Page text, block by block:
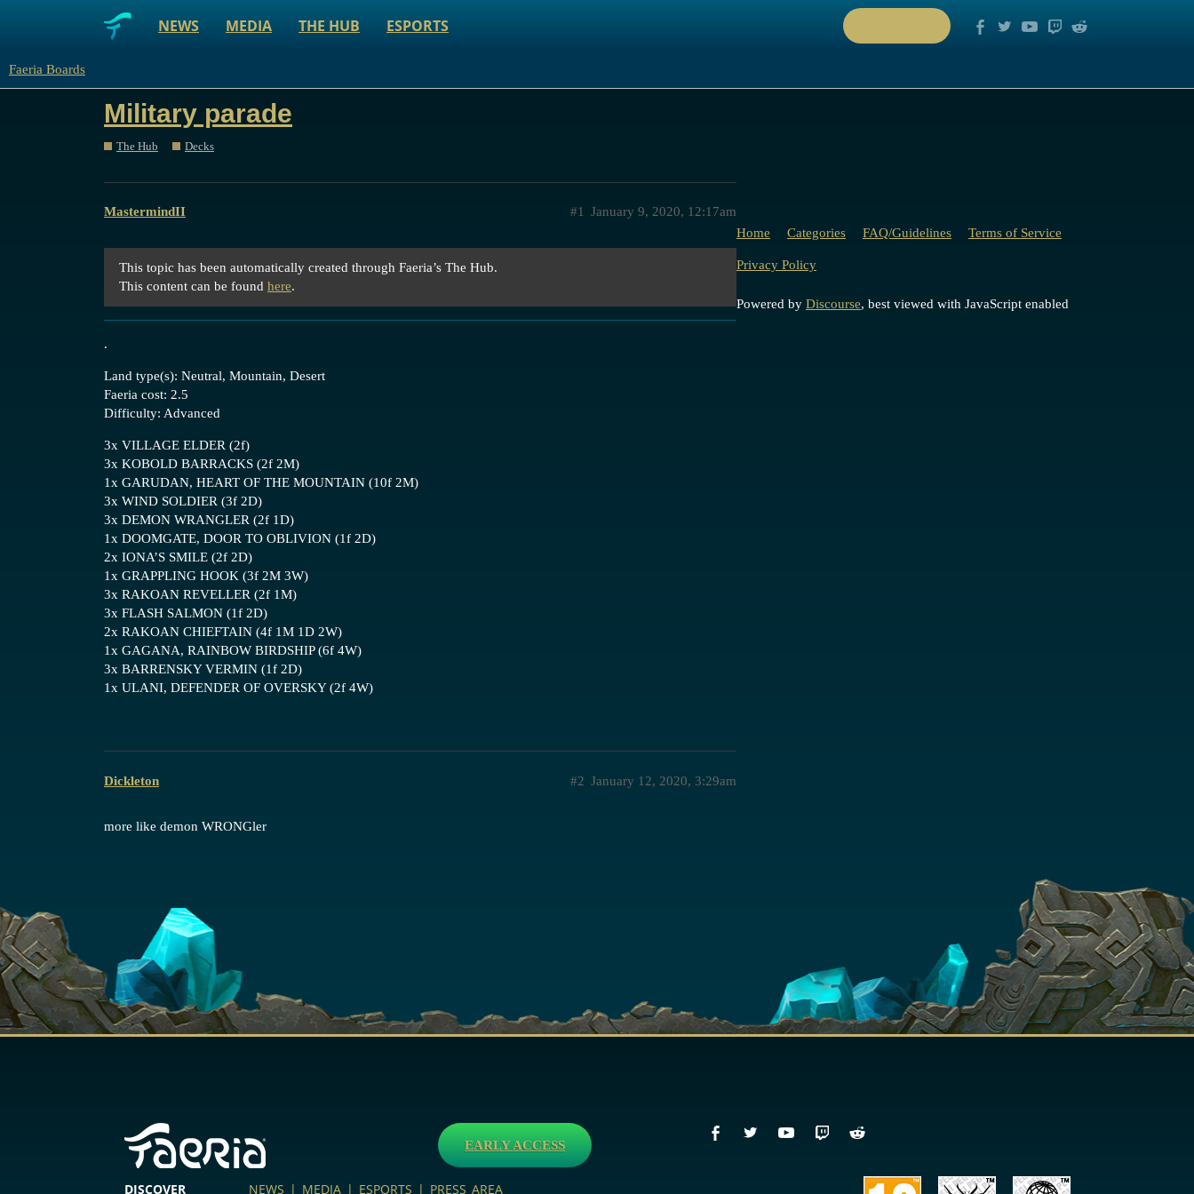
NEWS MEDIA THE HUB ESPORTS
Faeria Boards
Military parade
The Hub Decks
MastermindII January 9, 2020, 12:17am
#1
This topic has been automatically created through Faeria’s The Hub.
This content can be found here.
.
Land type(s): Neutral, Mountain, Desert
Faeria cost: 2.5
Difficulty: Advanced
3x VILLAGE ELDER (2f)
3x KOBOLD BARRACKS (2f 2M)
1x GARUDAN, HEART OF THE MOUNTAIN (10f 2M)
3x WIND SOLDIER (3f 2D)
3x DEMON WRANGLER (2f 1D)
1x DOOMGATE, DOOR TO OBLIVION (1f 2D)
2x IONA’S SMILE (2f 2D)
1x GRAPPLING HOOK (3f 2M 3W)
3x RAKOAN REVELLER (2f 1M)
3x FLASH SALMON (1f 2D)
2x RAKOAN CHIEFTAIN (4f 1M 1D 2W)
1x GAGANA, RAINBOW BIRDSHIP (6f 4W)
3x BARRENSKY VERMIN (1f 2D)
1x ULANI, DEFENDER OF OVERSKY (2f 4W)
Dickleton January 12, 2020, 3:29am
#2
more like demon WRONGler
Home Categories FAQ/Guidelines Terms of Service
Privacy Policy
Powered by Discourse, best viewed with JavaScript enabled
EARLY ACCESS
DISCOVER NEWS | MEDIA| ESPORTS | PRESS AREA